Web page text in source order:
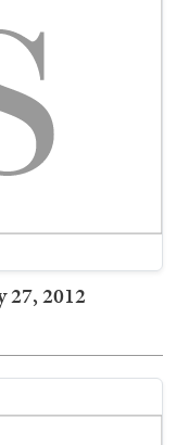
2012